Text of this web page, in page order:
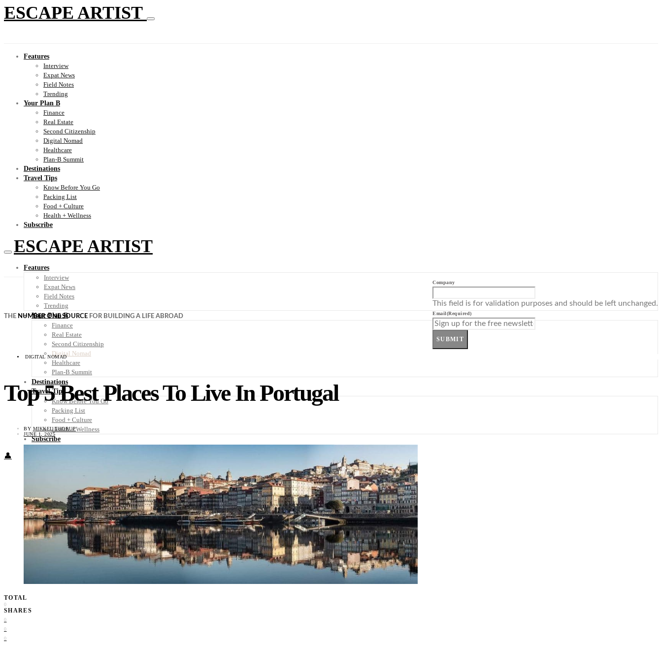
ESCAPE ARTIST
Features
Interview
Expat News
Field Notes
Trending
Your Plan B
Finance
Real Estate
Second Citizenship
Digital Nomad
Healthcare
Plan-B Summit
Destinations
Travel Tips
Know Before You Go
Packing List
Food + Culture
Health + Wellness
Subscribe
ESCAPE ARTIST
Features
Interview
Expat News
Field Notes
Trending
Your Plan B
Finance
Real Estate
Second Citizenship
Digital Nomad
Healthcare
Plan-B Summit
Destinations
Travel Tips
Know Before You Go
Packing List
Food + Culture
Health + Wellness
Subscribe
👤
THE NUMBER ONE SOURCE FOR BUILDING A LIFE ABROAD
Company
This field is for validation purposes and should be left unchanged.
Email(Required)
SUBMIT
DIGITAL NOMAD
Top 5 Best Places To Live In Portugal
BY MIKKEL THORUP
JUNE 1, 2025
TOTAL
0
SHARES
0
0
0